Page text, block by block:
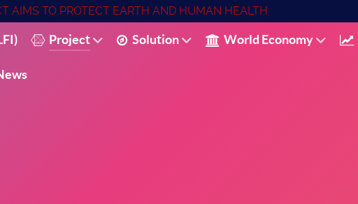
AIMS TO PROTECT EARTH AND HUMAN HEALTH
Project Solution World Economy